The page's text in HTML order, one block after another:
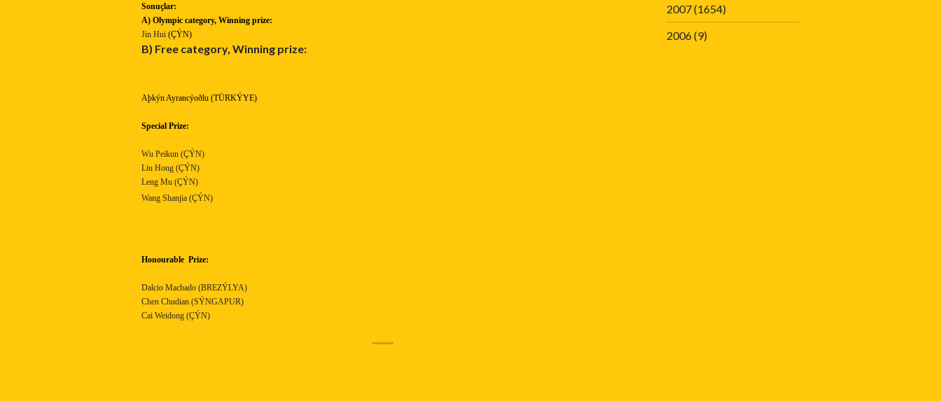
Sonuçlar:
A) Olympic category, Winning prize:
Jin Hui (ÇÝN)
B) Free category, Winning prize:
Aþkýn Ayrancýoðlu (TÜRKÝYE)
Special Prize:
Wu Peikun (ÇÝN)
Liu Hong (ÇÝN)
Leng Mu (ÇÝN)
Wang Shanjia (ÇÝN)
Honourable Prize:
Dalcio Machado (BREZÝLYA)
Chen Chudian (SÝNGAPUR)
Cai Weidong (ÇÝN)
2007(1654)
2006(9)